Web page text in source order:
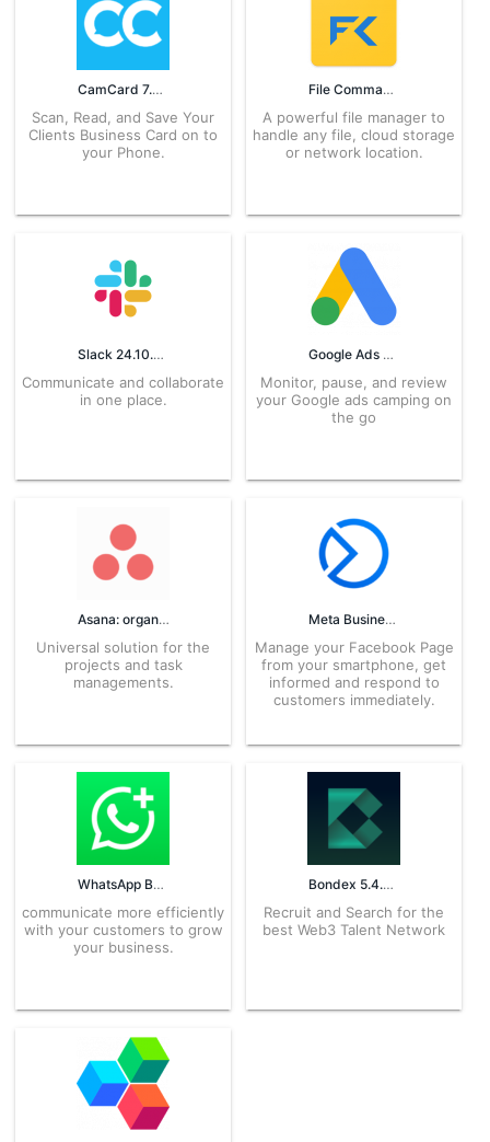
CamCard 7.54.5.20220908 APK for Android – Download
Scan, Read, and Save Your
Clients Business Card on to
your Phone.
File Commander 8.18.48621 APK for Android – Download
A powerful file manager to
handle any file, cloud storage
or network location.
Slack 24.10.20.0 APK for Android – Download
Communicate and collaborate
in one place.
Google Ads 3.03.649522157 APK for Android – Download
Monitor, pause, and review
your Google ads camping on
the go
Asana: organize team projects 8.2.1 APK for Android – Download
Universal solution for the
projects and task
managements.
Meta Business Suite APK 521.0.0.62.110 for Android Download
Manage your Facebook Page
from your smartphone, get
informed and respond to
customers immediately.
WhatsApp Business 2.25.9.78 APK for Android – Download
communicate more efficiently
with your customers to grow
your business.
Bondex 5.4.0 APK for Android – Download
Recruit and Search for the
best Web3 Talent Network